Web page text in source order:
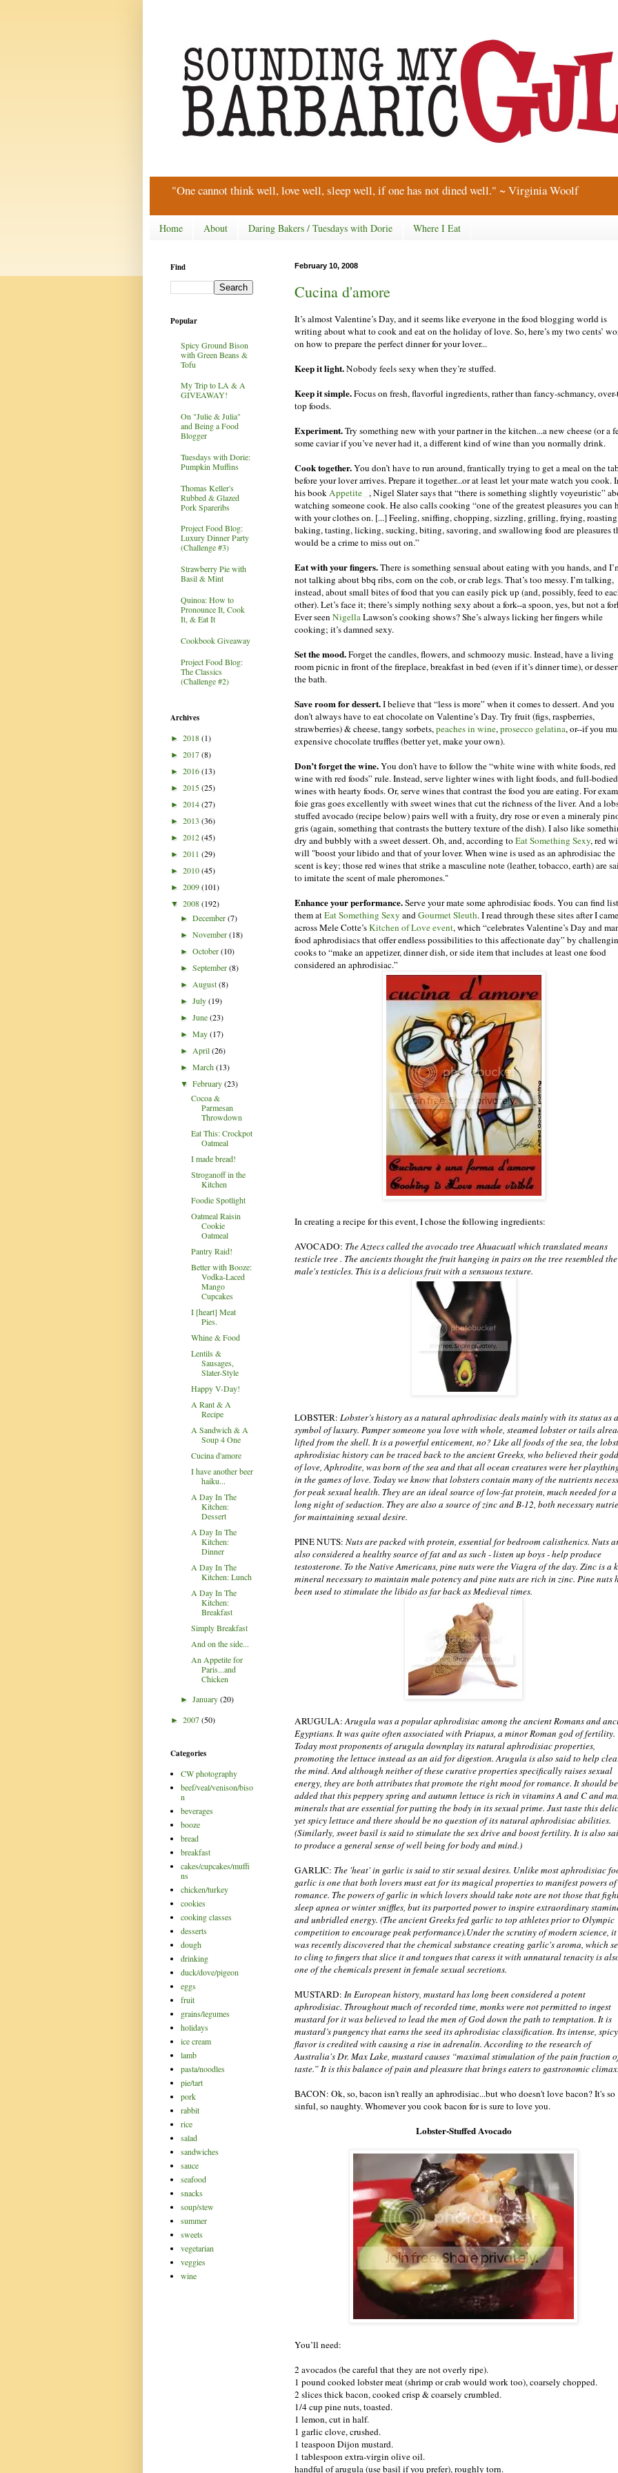
"One cannot think well, love well, sleep well, if one has not dined well." ~ Virginia Woolf
Home About Daring Bakers / Tuesdays with Dorie Where I Eat
February 10, 2008
Cucina d'amore
It’s almost Valentine’s Day, and it seems like everyone in the food blogging world is
writing about what to cook and eat on the holiday of love. So, here’s my two cents’
on how to prepare the perfect dinner for your lover...
Keep it light.Nobody feels sexy when they’re stuffed.
Keep it simple.Focus on fresh, flavorful ingredients, rather than fancy-schmancy,
top foods.
Experiment.Try something new with your partner in the kitchen...a new cheese (or a
some caviar if you’ve never had it, a different kind of wine than you normally drink.
Cook together.You don’t have to run around, frantically trying to get a meal on the
before your lover arrives. Prepare it together...or at least let your mate watch you cook.
his bookAppetite , Nigel Slater says that “there is something slightly voyeuristic”
watching someone cook. He also calls cooking “one of the greatest pleasures you can
with your clothes on. [...] Feeling, sniffing, chopping, sizzling, grilling, frying,
baking, tasting, licking, sucking, biting, savoring, and swallowing food are pleasures
would be a crime to miss out on.”
Eat with your fingers.There is something sensual about eating with you hands, and
not talking about bbq ribs, corn on the cob, or crab legs. That’s too messy. I’m talking,
instead, about small bites of food that you can easily pick up (and, possibly, feed to
other). Let’s face it; there’s simply nothing sexy about a fork--a spoon, yes, but not a
Ever seenNigellaLawson’s cooking shows? She’s always licking her fingers while
cooking; it’s damned sexy.
Set the mood.Forget the candles, flowers, and schmoozy music. Instead, have a living
room picnic in front of the fireplace, breakfast in bed (even if it’s dinner time), or
the bath.
Save room for dessert.I believe that “less is more” when it comes to dessert. And you
don’t always have to eat chocolate on Valentine’s Day. Try fruit (figs, raspberries,
strawberries) & cheese, tangy sorbets,peaches in wine,prosecco gelatina, or--if you
expensive chocolate truffles (better yet, make your own).
Don’t forget the wine.You don’t have to follow the “white wine with white foods, red
wine with red foods” rule. Instead, serve lighter wines with light foods, and full-bodied
wines with hearty foods. Or, serve wines that contrast the food you are eating. For
foie gras goes excellently with sweet wines that cut the richness of the liver. And a
stuffed avocado (recipe below) pairs well with a fruity, dry rose or even a mineraly
gris (again, something that contrasts the buttery texture of the dish). I also like
dry and bubbly with a sweet dessert. Oh, and, according toEat Something Sexy, red
will "boost your libido and that of your lover. When wine is used as an aphrodisiac the
scent is key; those red wines that strike a masculine note (leather, tobacco, earth) are
to imitate the scent of male pheromones."
Enhance your performance.Serve your mate some aphrodisiac foods. You can find
them atEat Something Sexy andGourmet Sleuth. I read through these sites after I came
across Mele Cotte’sKitchen of Love event, which “celebrates Valentine’s Day and
food aphrodisiacs that offer endless possibilities to this affectionate day” by
cooks to “make an appetizer, dinner dish, or side item that includes at least one food
considered an aphrodisiac.”
In creating a recipe for this event, I chose the following ingredients:
AVOCADO: The Aztecs called the avocado tree Ahuacuatl which translated means
testicle tree . The ancients thought the fruit hanging in pairs on the tree resembled the
male's testicles. This is a delicious fruit with a sensuous texture.
LOBSTER: Lobster’s history as a natural aphrodisiac deals mainly with its status as a
symbol of luxury. Pamper someone you love with whole, steamed lobster or tails
lifted from the shell. It is a powerful enticement, no? Like all foods of the sea, the
aphrodisiac history can be traced back to the ancient Greeks, who believed their
of love, Aphrodite, was born of the sea and that all ocean creatures were her
in the games of love. Today we know that lobsters contain many of the nutrients
for peak sexual health. They are an ideal source of low-fat protein, much needed for a
long night of seduction. They are also a source of zinc and B-12, both necessary
for maintaining sexual desire.
PINE NUTS: Nuts are packed with protein, essential for bedroom calisthenics. Nuts
also considered a healthy source of fat and as such - listen up boys - help produce
testosterone. To the Native Americans, pine nuts were the Viagra of the day. Zinc is a
mineral necessary to maintain male potency and pine nuts are rich in zinc. Pine nuts
been used to stimulate the libido as far back as Medieval times.
ARUGULA: Arugula was a popular aphrodisiac among the ancient Romans and
Egyptians. It was quite often associated with Priapus, a minor Roman god of fertility.
Today most proponents of arugula downplay its natural aphrodisiac properties,
promoting the lettuce instead as an aid for digestion. Arugula is also said to help
the mind. And although neither of these curative properties specifically raises sexual
energy, they are both attributes that promote the right mood for romance. It should be
added that this peppery spring and autumn lettuce is rich in vitamins A and C and
minerals that are essential for putting the body in its sexual prime. Just taste this
yet spicy lettuce and there should be no question of its natural aphrodisiac abilities.
(Similarly, sweet basil is said to stimulate the sex drive and boost fertility. It is also
to produce a general sense of well being for body and mind.)
GARLIC: The 'heat' in garlic is said to stir sexual desires. Unlike most aphrodisiac
garlic is one that both lovers must eat for its magical properties to manifest powers of
romance. The powers of garlic in which lovers should take note are not those that
sleep apnea or winter sniffles, but its purported power to inspire extraordinary
and unbridled energy. (The ancient Greeks fed garlic to top athletes prior to Olympic
competition to encourage peak performance).Under the scrutiny of modern science, it
was recently discovered that the chemical substance creating garlic's aroma, which
to cling to fingers that slice it and tongues that caress it with unnatural tenacity is
one of the chemicals present in female sexual secretions.
MUSTARD: In European history, mustard has long been considered a potent
aphrodisiac. Throughout much of recorded time, monks were not permitted to ingest
mustard for it was believed to lead the men of God down the path to temptation. It is
mustard’s pungency that earns the seed its aphrodisiac classification. Its intense, spicy
flavor is credited with causing a rise in adrenalin. According to the research of
Australia's Dr. Max Lake, mustard causes “maximal stimulation of the pain fraction
taste.” It is this balance of pain and pleasure that brings eaters to gastronomic
BACON: Ok, so, bacon isn't really an aphrodisiac...but who doesn't love bacon? It's so
sinful, so naughty. Whomever you cook bacon for is sure to love you.
Lobster-Stuffed Avocado
You’ll need:
2 avocados (be careful that they are not overly ripe).
1 pound cooked lobster meat (shrimp or crab would work too), coarsely chopped.
2 slices thick bacon, cooked crisp & coarsely crumbled.
1/4 cup pine nuts, toasted.
1 lemon, cut in half.
1 garlic clove, crushed.
1 teaspoon Dijon mustard.
1 tablespoon extra-virgin olive oil.
handful of arugula (use basil if you prefer), roughly torn.
Find
Popular
Spicy Ground Bison
with Green Beans &
Tofu
My Trip to LA & A
GIVEAWAY!
On "Julie & Julia"
and Being a Food
Blogger
Tuesdays with Dorie:
Pumpkin Muffins
Thomas Keller's
Rubbed & Glazed
Pork Spareribs
Project Food Blog:
Luxury Dinner Party
(Challenge #3)
Strawberry Pie with
Basil & Mint
Quinoa: How to
Pronounce It, Cook
It, & Eat It
Cookbook Giveaway
Project Food Blog:
The Classics
(Challenge #2)
Archives
► 2018(1)
► 2017(8)
► 2016(13)
► 2015(25)
► 2014(27)
► 2013 (36)
► 2012(45)
► 2011 (29)
► 2010(45)
► 2009(101)
▼ 2008(192)
►December(7)
►November(18)
►October(10)
►September(8)
►August(8)
►July(19)
►June(23)
►May(17)
►April(26)
►March(13)
▼February(23)
Cocoa &
Parmesan
Throwdown
Eat This: Crockpot
Oatmeal
I made bread!
Stroganoff in the
Kitchen
Foodie Spotlight
Oatmeal Raisin
Cookie
Oatmeal
Pantry Raid!
Better with Booze:
Vodka-Laced
Mango
Cupcakes
I [heart] Meat
Pies.
Whine & Food
Lentils &
Sausages,
Slater-Style
Happy V-Day!
A Rant & A
Recipe
A Sandwich & A
Soup 4 One
Cucina d'amore
I have another beer
haiku...
A Day In The
Kitchen:
Dessert
A Day In The
Kitchen:
Dinner
A Day In The
Kitchen: Lunch
A Day In The
Kitchen:
Breakfast
Simply Breakfast
And on the side...
An Appetite for
Paris...and
Chicken
►January(20)
► 2007(50)
Categories
CW photography
beef/veal/venison/biso
n
beverages
booze
bread
breakfast
cakes/cupcakes/muffi
ns
chicken/turkey
cookies
cooking classes
desserts
dough
drinking
duck/dove/pigeon
eggs
fruit
grains/legumes
holidays
ice cream
lamb
pasta/noodles
pie/tart
pork
rabbit
rice
salad
sandwiches
sauce
seafood
snacks
soup/stew
summer
sweets
vegetarian
veggies
wine